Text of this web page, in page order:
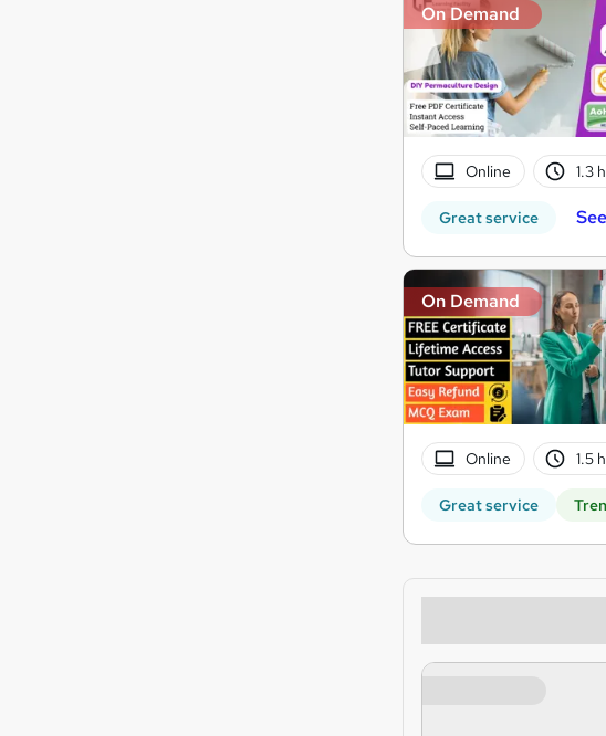
On Demand
Online 1.3
Great service
On Demand
Online 1.5
Great service